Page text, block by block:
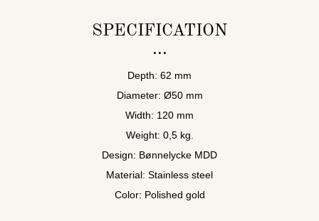
SPECIFICATION
Depth: 62 mm
Diameter: Ø50 mm
Width: 120 mm
Weight: 0,5 kg.
Design: Bønnelycke MDD
Material: Stainless steel
Color: Polished gold